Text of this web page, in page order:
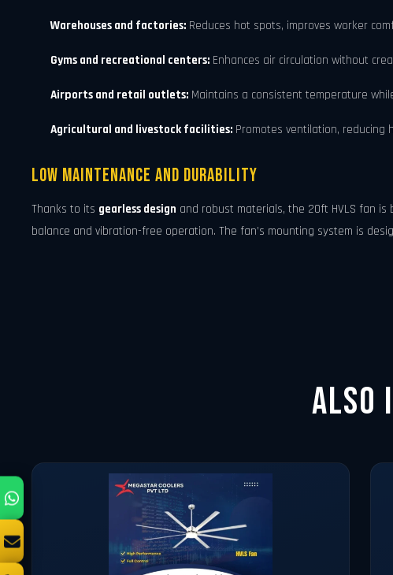
Warehouses and factories: Reduces hot spots, improves worker
Gyms and recreational centers: Enhances air circulation without
Airports and retail outlets: Maintains a consistent temperature
Agricultural and livestock facilities: Promotes ventilation, reducing
Low Maintenance and Durability
Thanks to its gearless design and robust materials, the 20ft HVLS fan
balance and vibration-free operation. The fan’s mounting system is
Also